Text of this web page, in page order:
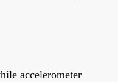
accelerometer